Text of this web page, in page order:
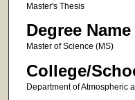
Master's Thesis
Degree Name
Master of Science (MS)
College/
Department of Atmospheric